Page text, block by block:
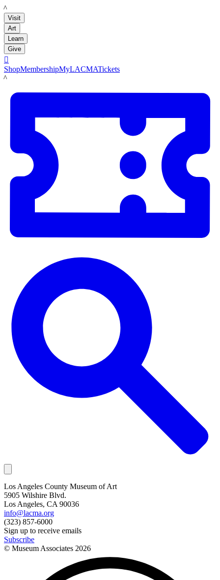
LACMA
Visit
Art
Learn
Give

ShopMembershipMyLACMATickets
LACMA
Los Angeles County Museum of Art
5905 Wilshire Blvd.
Los Angeles, CA 90036
info@lacma.org
(323) 857-6000
Sign up to receive emails
Subscribe
© Museum Associates 2026